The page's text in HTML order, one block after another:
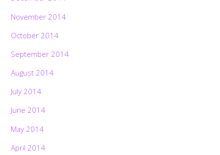
November 2014
October 2014
September 2014
August 2014
July 2014
June 2014
May 2014
April 2014